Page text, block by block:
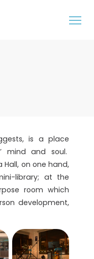
is a place
mind and soul.
Hall, on one hand,
library; at the
room which
development,